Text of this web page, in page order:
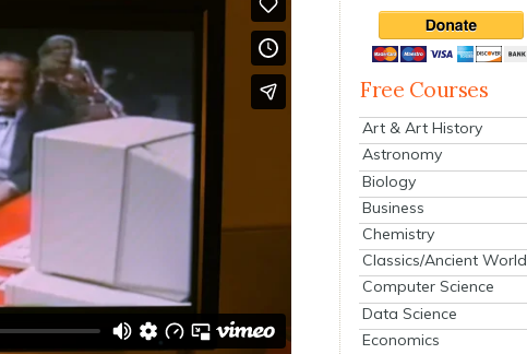
Free Courses
Art & Art History
Astronomy
Biology
Business
Chemistry
Classics/Ancient World
Computer Science
Data Science
Economics